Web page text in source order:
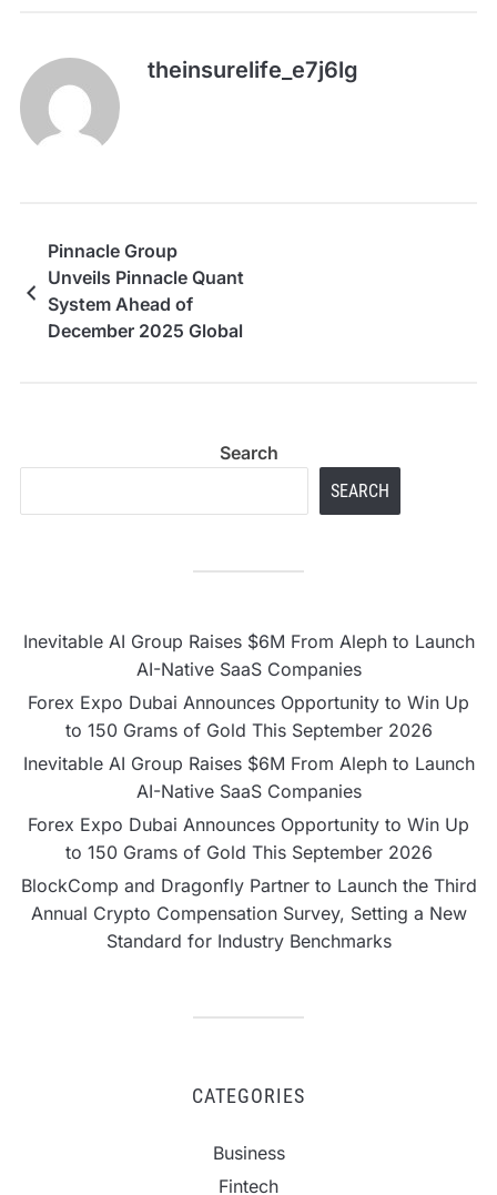
theinsurelife_e7j6lg
Pinnacle Group
Unveils Pinnacle Quant
System Ahead of
December 2025 Global
Search
SEARCH
Inevitable AI Group Raises $6M From Aleph to Launch
AI-Native SaaS Companies
Forex Expo Dubai Announces Opportunity to Win Up
to 150 Grams of Gold This September 2026
Inevitable AI Group Raises $6M From Aleph to Launch
AI-Native SaaS Companies
Forex Expo Dubai Announces Opportunity to Win Up
to 150 Grams of Gold This September 2026
BlockComp and Dragonfly Partner to Launch the Third
Annual Crypto Compensation Survey, Setting a New
Standard for Industry Benchmarks
CATEGORIES
Business
Fintech